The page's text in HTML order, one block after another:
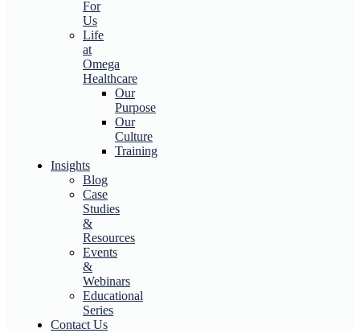
For
Us
Life
at
Omega
Healthcare
Our
Purpose
Our
Culture
Training
Insights
Blog
Case
Studies
&
Resources
Events
&
Webinars
Educational
Series
Contact Us